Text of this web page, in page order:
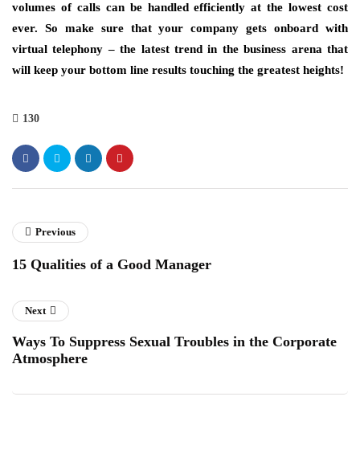
volumes of calls can be handled efficiently at the lowest cost
ever. So make sure that your company gets onboard with
virtual telephony – the latest trend in the business arena that
will keep your bottom line results touching the greatest heights!
130
Previous
15 Qualities of a Good Manager
Next
Ways To Suppress Sexual Troubles in the Corporate
Atmosphere